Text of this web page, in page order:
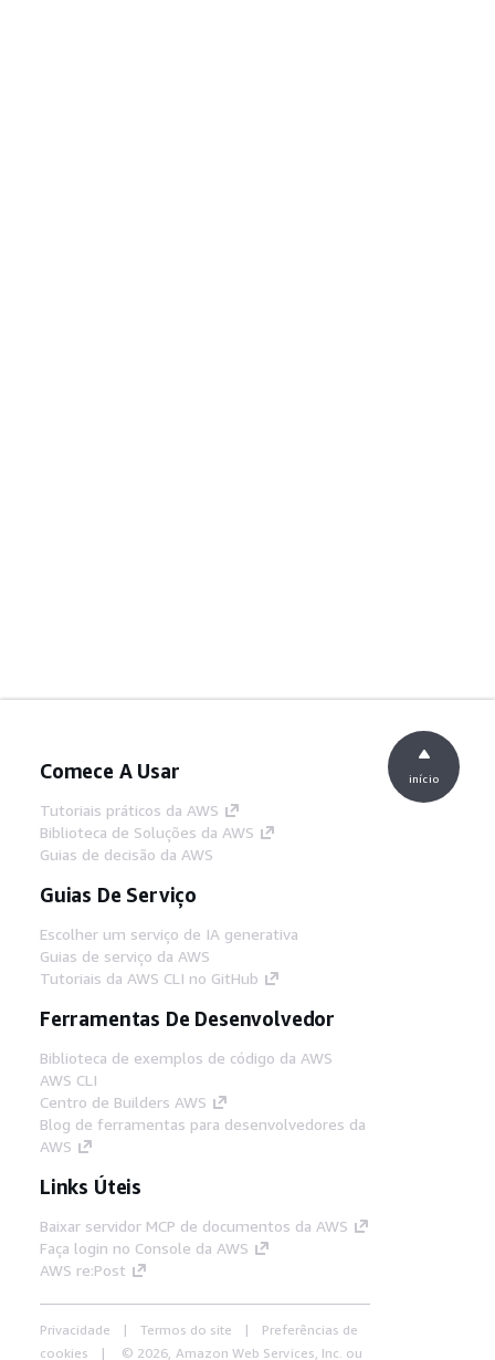
Comece A Usar
Tutoriais práticos da AWS
Biblioteca de Soluções da AWS
Guias de decisão da AWS
Guias De Serviço
Escolher um serviço de IA generativa
Guias de serviço da AWS
Tutoriais da AWS CLI no GitHub
Ferramentas De Desenvolvedor
Biblioteca de exemplos de código da AWS
AWS CLI
Centro de Builders AWS
Blog de ferramentas para desenvolvedores da
AWS
Links Úteis
Baixar servidor MCP de documentos da AWS
Faça login no Console da AWS
AWS re:Post
Privacidade Termos do site
Preferências de
cookies
© 2026, Amazon Web Services, Inc. ou
início